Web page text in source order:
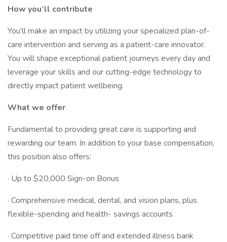
How you’ll contribute
You’ll make an impact by utilizing your specialized plan-of-
care intervention and serving as a patient-care innovator.
You will shape exceptional patient journeys every day and
leverage your skills and our cutting-edge technology to
directly impact patient wellbeing.
What we offer
Fundamental to providing great care is supporting and
rewarding our team. In addition to your base compensation,
this position also offers:
· Up to $20,000 Sign-on Bonus
· Comprehensive medical, dental, and vision plans, plus
flexible-spending and health- savings accounts
· Competitive paid time off and extended illness bank